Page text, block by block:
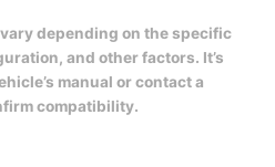
depending on the specific
and other factors. It’s
manual or contact a
compatibility.